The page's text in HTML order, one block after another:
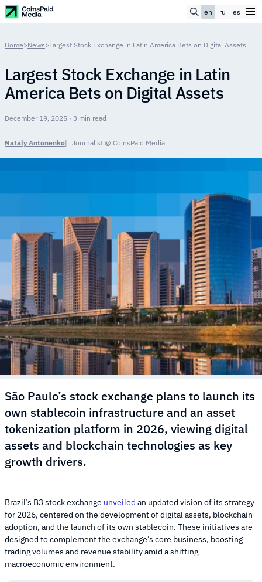
en ru es
Home>News>Largest Stock Exchange in Latin America Bets on Digital Assets
Largest Stock Exchange in Latin
America Bets on Digital Assets
December 19, 2025 · 3 min read
Nataly Antonenko Journalist @ CoinsPaid Media
São Paulo’s stock exchange plans to launch its
own stablecoin infrastructure and an asset
tokenization platform in 2026, viewing digital
assets and blockchain technologies as key
growth drivers.
Brazil’s B3 stock exchange unveiled an updated vision of its strategy
for 2026, centered on the development of digital assets, blockchain
adoption, and the launch of its own stablecoin. These initiatives are
designed to complement the exchange’s core business, boosting
trading volumes and revenue stability amid a shifting
macroeconomic environment.